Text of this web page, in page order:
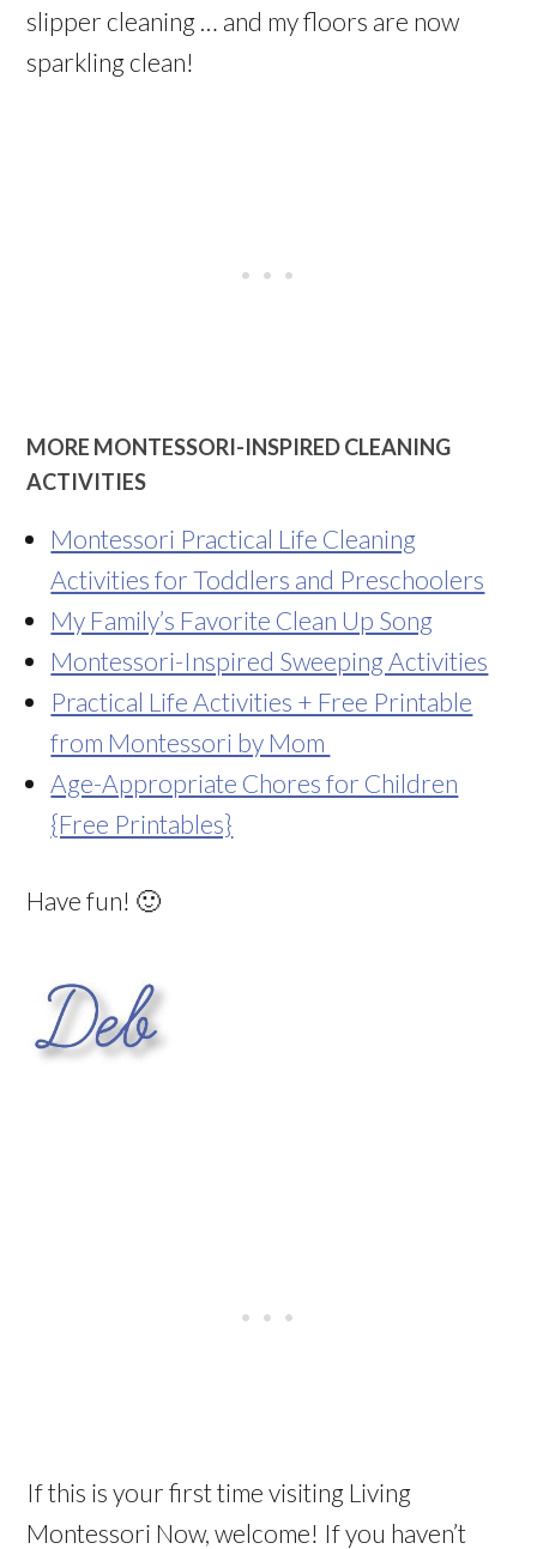
slipper cleaning … and my floors are now
sparkling clean!
MORE MONTESSORI-INSPIRED CLEANING
ACTIVITIES
Montessori Practical Life Cleaning
Activities for Toddlers and Preschoolers
My Family’s Favorite Clean Up Song
Montessori-Inspired Sweeping Activities
Practical Life Activities + Free Printable
from Montessori by Mom
Age-Appropriate Chores for Children
{Free Printables}
Have fun! 🙂
If this is your first time visiting Living
Montessori Now, welcome! If you haven’t